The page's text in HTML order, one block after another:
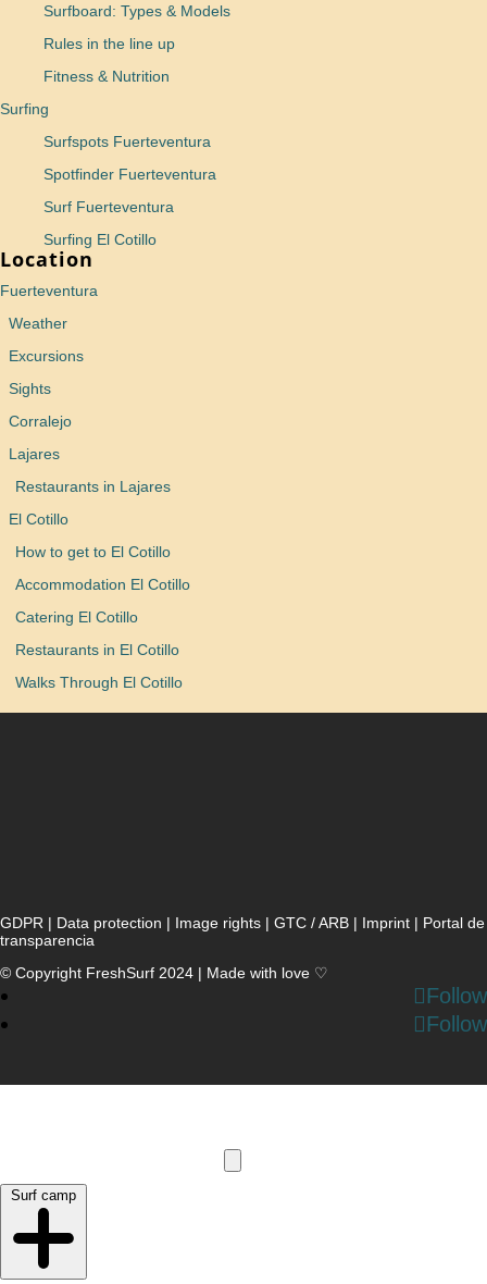
Surfboard: Types & Models
Rules in the line up
Fitness & Nutrition
Surfing
Surfspots Fuerteventura
Spotfinder Fuerteventura
Surf Fuerteventura
Surfing El Cotillo
Location
Fuerteventura
Weather
Excursions
Sights
Corralejo
Lajares
Restaurants in Lajares
El Cotillo
How to get to El Cotillo
Accommodation El Cotillo
Catering El Cotillo
Restaurants in El Cotillo
Walks Through El Cotillo
GDPR | Data protection | Image rights | GTC / ARB | Imprint | Portal de
transparencia
© Copyright FreshSurf 2024 | Made with love ♡
Follow
Follow
Surf camp